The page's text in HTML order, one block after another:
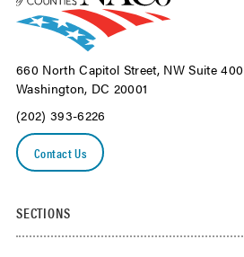
660 North Capitol Street, NW Suite 400
Washington, DC 20001
(202) 393-6226
Contact Us
SECTIONS